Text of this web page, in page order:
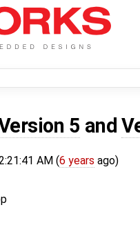
5 and
AM (6 years ago)